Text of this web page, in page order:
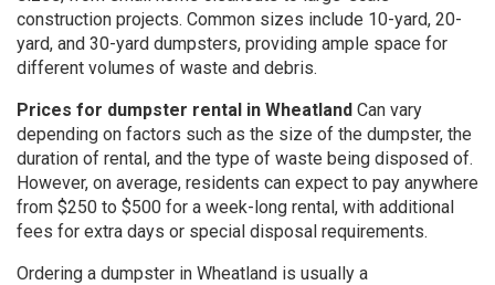
construction projects. Common sizes include 10-yard, 20-
yard, and 30-yard dumpsters, providing ample space for
different volumes of waste and debris.
Prices for dumpster rental in Wheatland Can vary
depending on factors such as the size of the dumpster, the
duration of rental, and the type of waste being disposed of.
However, on average, residents can expect to pay anywhere
from $250 to $500 for a week-long rental, with additional
fees for extra days or special disposal requirements.
Ordering a dumpster in Wheatland is usually a